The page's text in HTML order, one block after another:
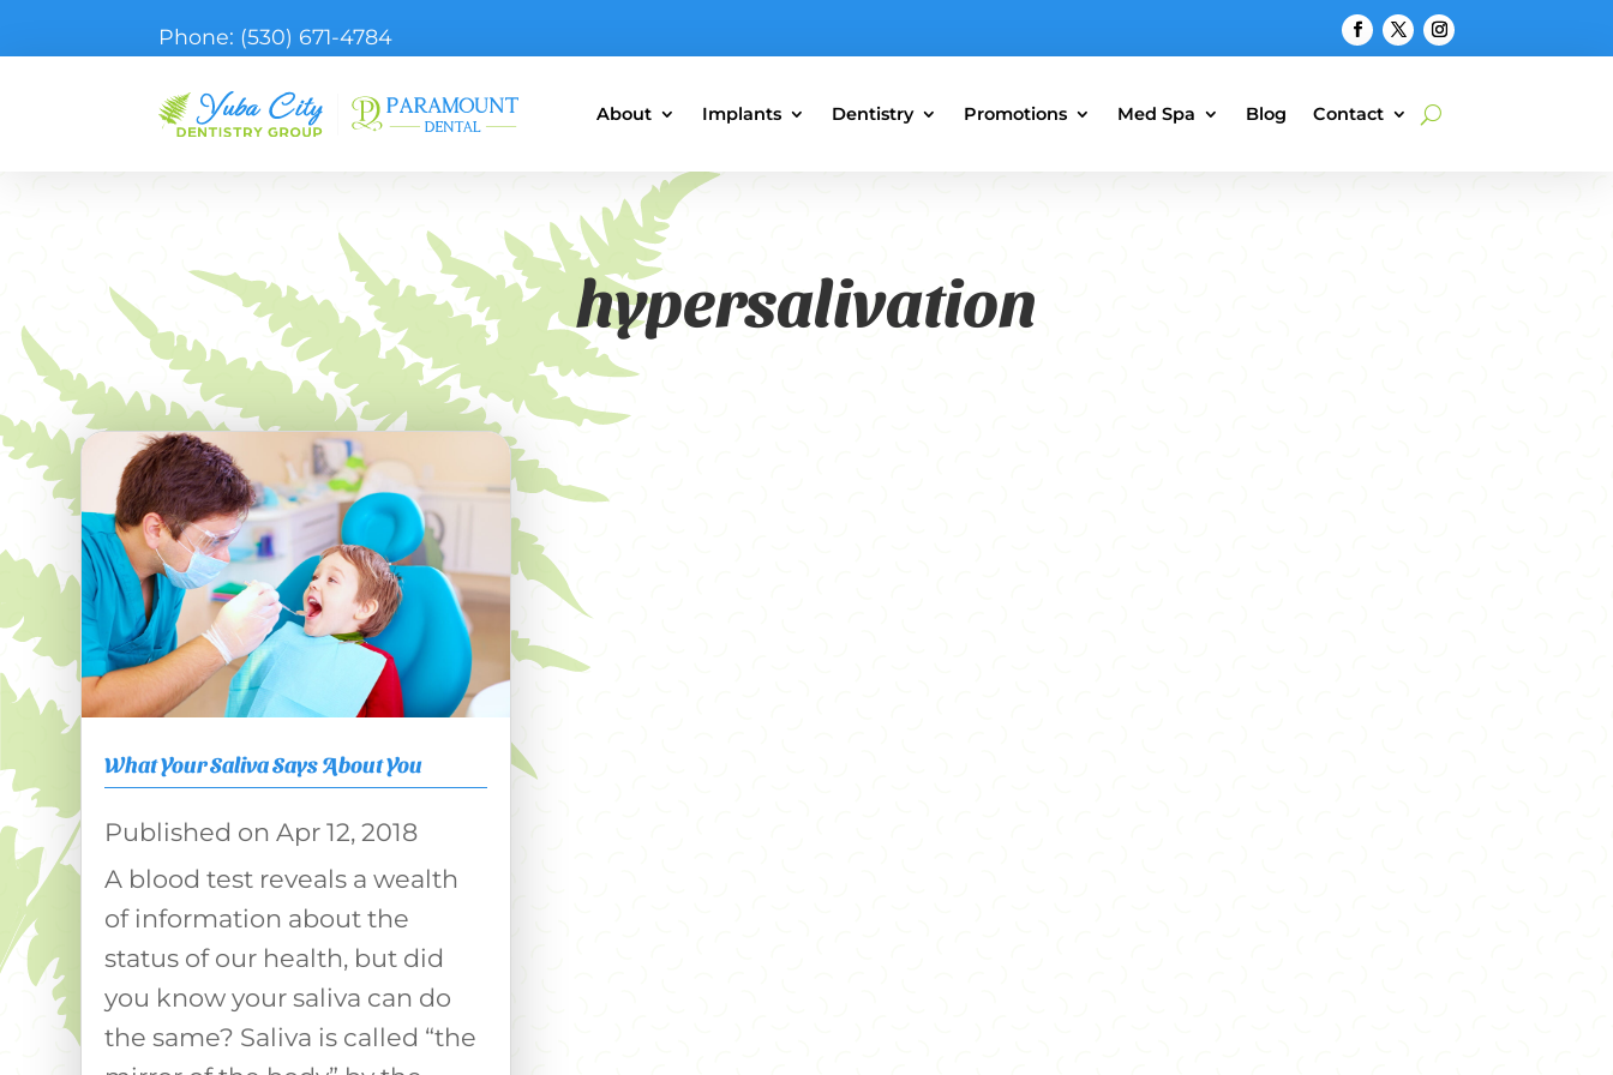
Phone: (530) 671-4784
About Implants Dentistry Promotions Med Spa Blog Contact
hypersalivation
What Your Saliva Says About You
Apr 12, 2018
A blood test reveals a wealth
of information about the
status of our health, but did
you know your saliva can do
the same? Saliva is called “the